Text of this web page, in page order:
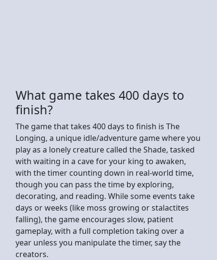
What game takes 400 days to
finish?
The game that takes 400 days to finish is The
Longing, a unique idle/adventure game where you
play as a lonely creature called the Shade, tasked
with waiting in a cave for your king to awaken,
with the timer counting down in real-world time,
though you can pass the time by exploring,
decorating, and reading. While some events take
days or weeks (like moss growing or stalactites
falling), the game encourages slow, patient
gameplay, with a full completion taking over a
year unless you manipulate the timer, say the
creators.